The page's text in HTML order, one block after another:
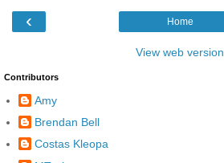
‹ Home
View web version
Contributors
Amy
Brendan Bell
Costas Kleopa